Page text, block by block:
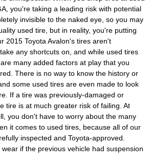
you're taking a leading risk with potential
invisible to the naked eye, so you may
used tire, but in reality, you're putting
2015 Toyota Avalon's tires aren't
any shortcuts on, and while used tires
many added factors at play that you
There is no way to know the history or
some used tires are even made to look
If a tire was previously-damaged or
tire is at much greater risk of failing. At
you don't have to worry about the many
it comes to used tires, because all of our
inspected and Toyota-approved.
if the previous vehicle had suspension